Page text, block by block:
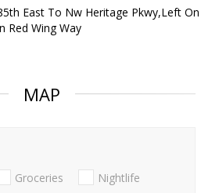
East To Nw Heritage Pkwy,Left On
Red Wing Way
MAP
Groceries Nightlife